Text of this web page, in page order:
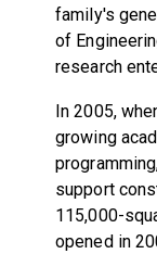
family's
of
research
In 2005,
growing
support
115,000-
opened in